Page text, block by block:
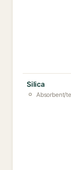
Silica
Absorbent/